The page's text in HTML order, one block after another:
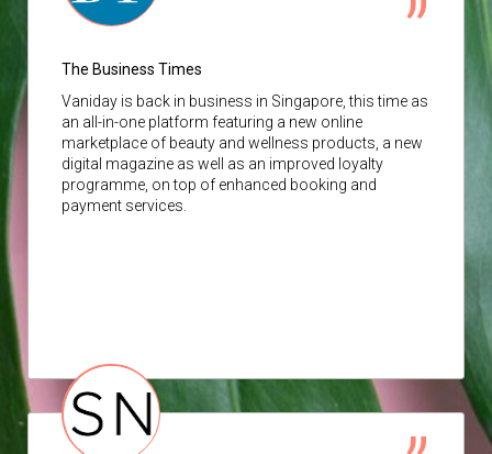
The Business Times
Vaniday is back in business in Singapore, this time as
an all-in-one platform featuring a new online
marketplace of beauty and wellness products, a new
digital magazine as well as an improved loyalty
programme, on top of enhanced booking and
payment services.